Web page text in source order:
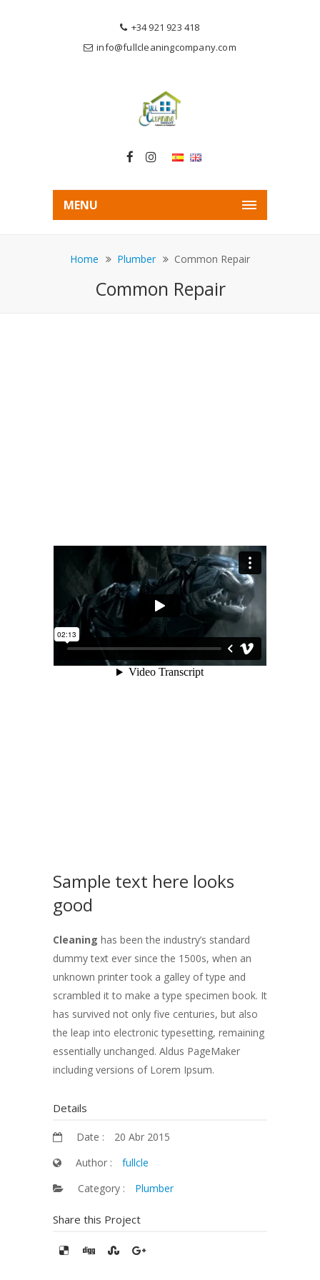
+34 921 923 418
info@fullcleaningcompany.com
MENU
Home Plumber Common Repair
Common Repair
Sample text here looks
good
Cleaning has been the industry’s standard
dummy text ever since the 1500s, when an
unknown printer took a galley of type and
scrambled it to make a type specimen book. It
has survived not only five centuries, but also
the leap into electronic typesetting, remaining
essentially unchanged. Aldus PageMaker
including versions of Lorem Ipsum.
Details
Date :
20 Abr 2015
Author :
fullcle
Category :
Plumber
Share this Project